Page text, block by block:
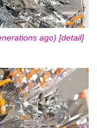
ago) [detail]